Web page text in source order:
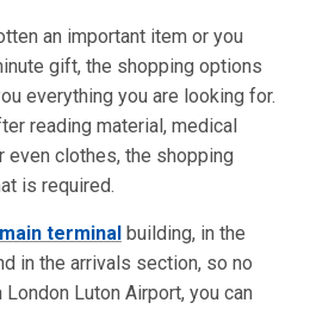
an important item or you
gift, the shopping options
everything you are looking for.
reading material, medical
clothes, the shopping
is required.
main terminalbuilding, in the
in the arrivals section, so no
Luton Airport, you can